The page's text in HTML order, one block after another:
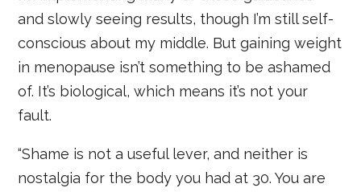
and slowly seeing results, though I’m still self-
conscious about my middle. But gaining weight
in menopause isn’t something to be ashamed
of. It’s biological, which means it’s not your
fault.
“Shame is not a useful lever, and neither is
nostalgia for the body you had at 30. You are